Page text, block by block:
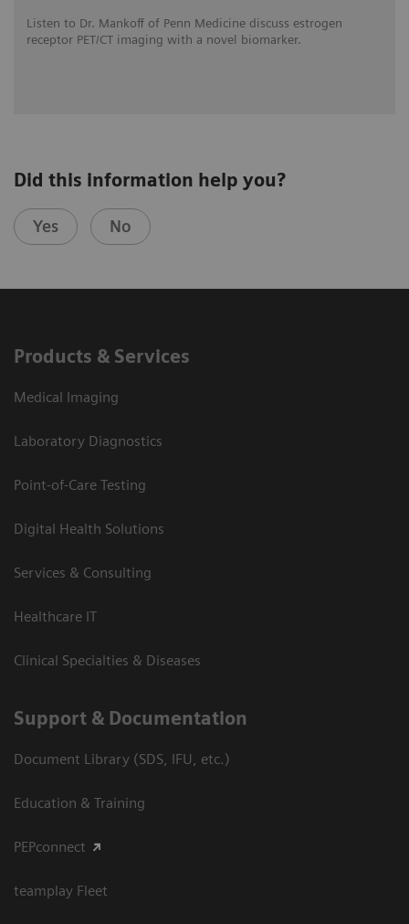
Listen to Dr. Mankoff of Penn Medicine discuss estrogen
receptor PET/CT imaging with a novel biomarker.
Did this information help you?
Yes No
Products & Services
Medical Imaging
Laboratory Diagnostics
Point-of-Care Testing
Digital Health Solutions
Services & Consulting
Healthcare IT
Clinical Specialties & Diseases
Support & Documentation
Document Library (SDS, IFU, etc.)
Education & Training
PEPconnect
teamplay Fleet